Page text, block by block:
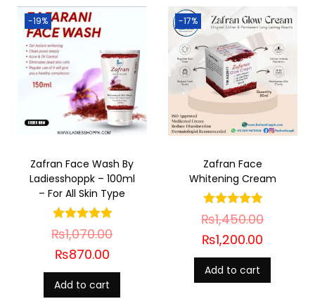
-19%
Zafran Face Wash By
Ladiesshoppk – 100ml
– For All Skin Type
₨1,070.00
₨870.00
Add to cart
-17%
Zafran Face
Whitening Cream
₨1,450.00
₨1,200.00
Add to cart